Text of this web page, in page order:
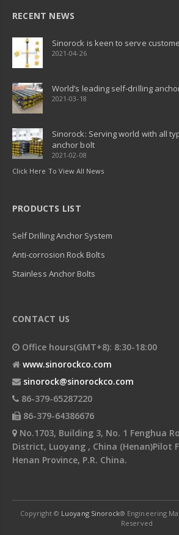
RECENT NEWS
Sinorock is keen to serve
2021-04-26
World’s leading self-drilling
2021-03-18
Sinorock: Serving world with all
anchor bolt
2021-02-08
Click Here To View All News
PRODUCTS LIST
Self Drilling Anchor System
Anti-corrosion Rock Bolts
Stainless Anchor Bolts
CONTACT US
Office hours(GMT+8): 8:30-18:00
www.sinorockco.com
sinorock@sinorockco.com
86-379-65287220
86-379-64386676
No.1703, Building 3, No. 1 Fenghua
District, Luoyang , China (Henan)Pilot
Henan Province, P.R. China.
Copyright © Luoyang Sinorock® Engineering
Reserved